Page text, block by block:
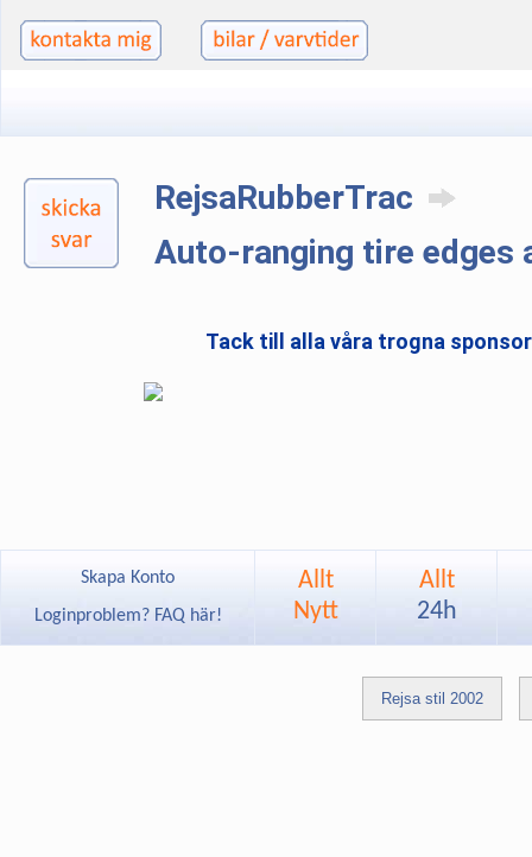
RejsaRubberTrac
Auto-ranging tire edges
Tack till alla våra trogna
Skapa Konto
Loginproblem? FAQ här!
Allt
Nytt
Allt
24h
Rejsa stil 2002